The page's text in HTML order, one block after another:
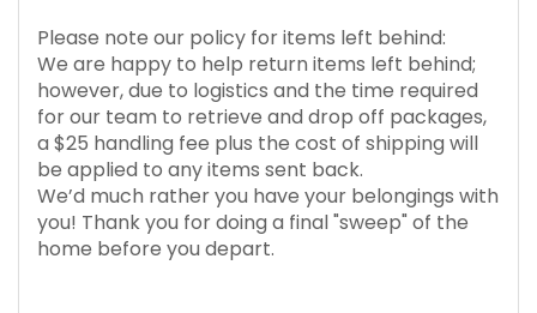
Please note our policy for items left behind:
We are happy to help return items left behind;
however, due to logistics and the time required
for our team to retrieve and drop off packages,
a $25 handling fee plus the cost of shipping will
be applied to any items sent back.
We’d much rather you have your belongings with
you! Thank you for doing a final "sweep" of the
home before you depart.